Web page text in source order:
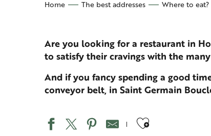
Home The best addresses Where to eat?
Are you looking for a restaurant in
to satisfy their cravings with the
And if you fancy spending a good
conveyor belt, in Saint Germain
Ajouter